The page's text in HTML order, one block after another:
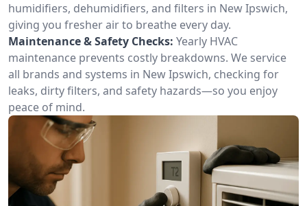
humidifiers, dehumidifiers, and filters in New Ipswich,
giving you fresher air to breathe every day.
Maintenance & Safety Checks: Yearly HVAC
maintenance prevents costly breakdowns. We service
all brands and systems in New Ipswich, checking for
leaks, dirty filters, and safety hazards—so you enjoy
peace of mind.